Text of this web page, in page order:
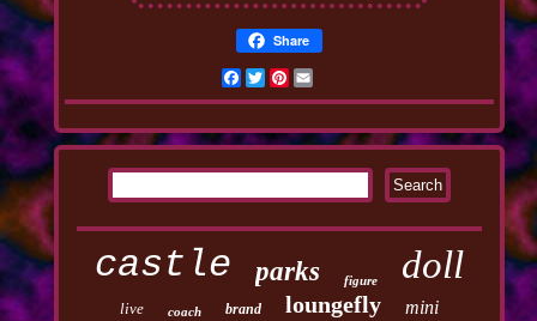
Share
Facebook
TwitterPinterest
castle parks figure doll
live coach brand loungefly mini